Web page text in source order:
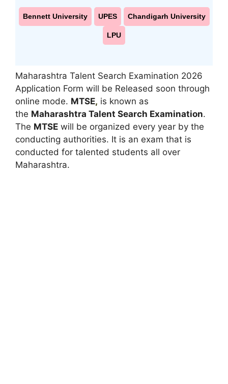
Bennett University UPES Chandigarh University
LPU
Maharashtra Talent Search Examination 2026
Application Form will be Released soon through
online mode. MTSE, is known as
the Maharashtra Talent Search Examination.
The MTSE will be organized every year by the
conducting authorities. It is an exam that is
conducted for talented students all over
Maharashtra.